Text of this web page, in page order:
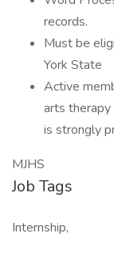
records.
Must be
York State
Active
arts therapy
is strongly
MJHS
Job Tags
Internship,